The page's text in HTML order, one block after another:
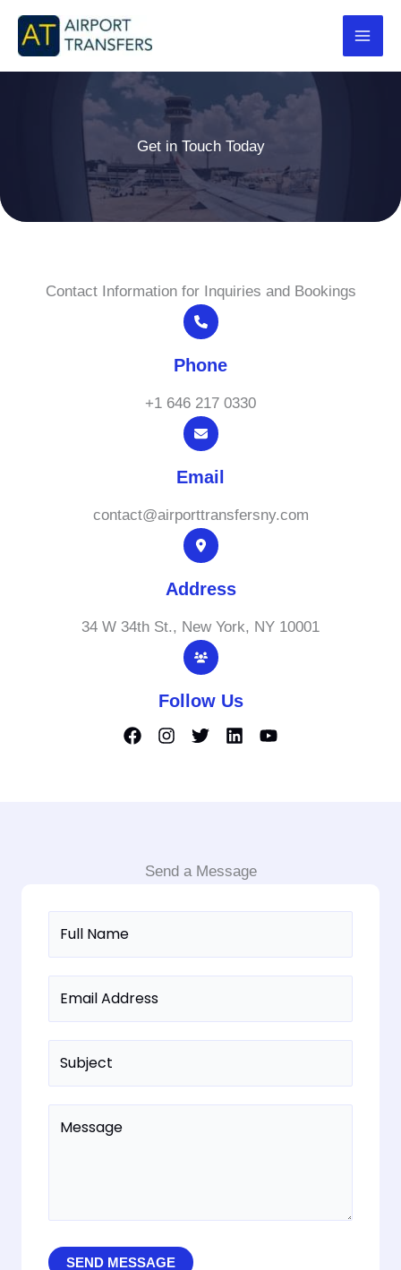
Skip
content
Get in Touch Today
Contact Information for Inquiries and Bookings
Phone
+1 646 217 0330
Email
contact@airporttransfersny.com
Address
34 W 34th St., New York, NY 10001
Follow Us
Send a Message
SEND MESSAGE